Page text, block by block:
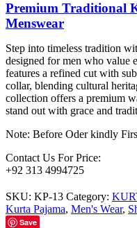
Premium Traditional
Menswear
Step into timeless tradition
designed for men who value
features a refined cut with
collar, blending cultural
collection offers a premium
stand out with grace and
Note: Before Oder kindly
Contact Us For Price:
+92 313 4994725
SKU: KP-13 Category:
Kurta Pajama, Men's Wear,
Save